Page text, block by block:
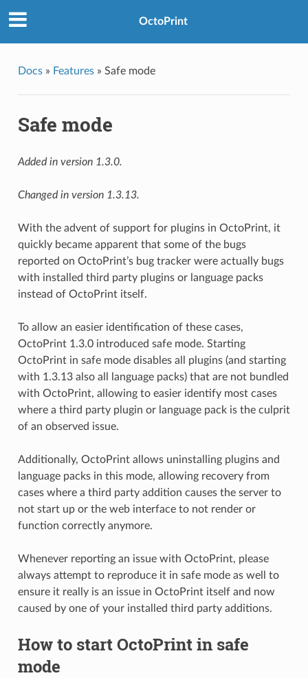
OctoPrint
Docs» Features» Safe mode
Safe mode
Added in version 1.3.0.
Changed in version 1.3.13.
With the advent of support for plugins in OctoPrint, it
quickly became apparent that some of the bugs
reported on OctoPrint’s bug tracker were actually bugs
with installed third party plugins or language packs
instead of OctoPrint itself.
To allow an easier identification of these cases,
OctoPrint 1.3.0 introduced safe mode. Starting
OctoPrint in safe mode disables all plugins (and starting
with 1.3.13 also all language packs) that are not bundled
with OctoPrint, allowing to easier identify most cases
where a third party plugin or language pack is the culprit
of an observed issue.
Additionally, OctoPrint allows uninstalling plugins and
language packs in this mode, allowing recovery from
cases where a third party addition causes the server to
not start up or the web interface to not render or
function correctly anymore.
Whenever reporting an issue with OctoPrint, please
always attempt to reproduce it in safe mode as well to
ensure it really is an issue in OctoPrint itself and now
caused by one of your installed third party additions.
How to start OctoPrint in safe
mode